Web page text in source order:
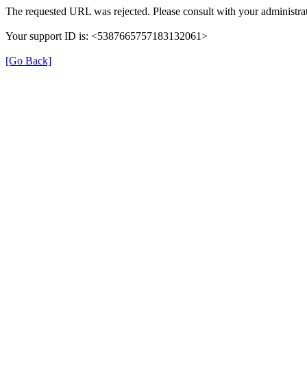
The requested URL was rejected. Please consult with your
Your support ID is: <5387665757183132061>
[Go Back]